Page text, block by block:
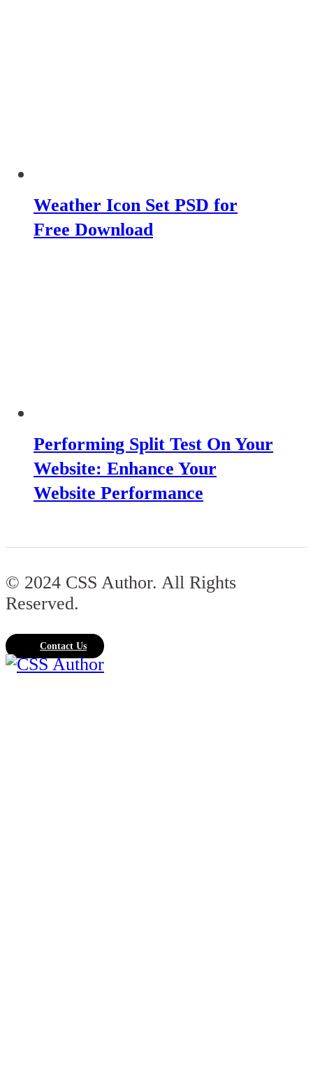
Weather Icon Set PSD for
Free Download
Performing Split Test On Your
Website: Enhance Your
Website Performance
© 2024 CSS Author. All Rights
Reserved.
Contact Us